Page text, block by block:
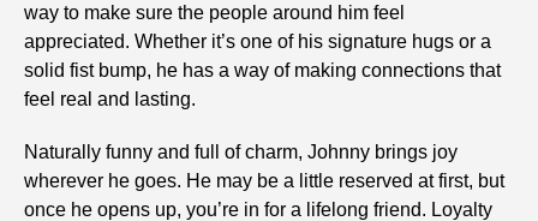
way to make sure the people around him feel
appreciated. Whether it’s one of his signature hugs or a
solid fist bump, he has a way of making connections that
feel real and lasting.
Naturally funny and full of charm, Johnny brings joy
wherever he goes. He may be a little reserved at first, but
once he opens up, you’re in for a lifelong friend. Loyalty